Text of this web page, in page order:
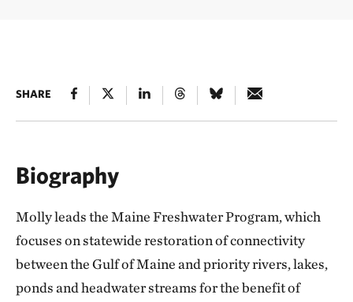
SHARE
Biography
Molly leads the Maine Freshwater Program, which
focuses on statewide restoration of connectivity
between the Gulf of Maine and priority rivers, lakes,
ponds and headwater streams for the benefit of